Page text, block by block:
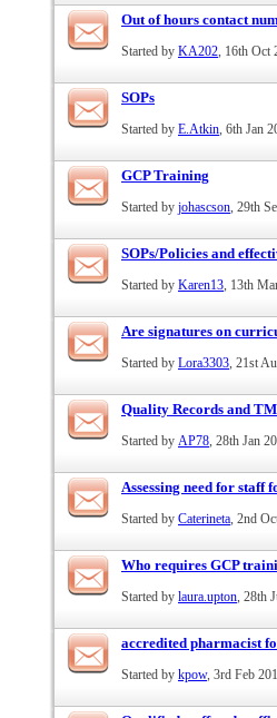
Out of hours contact
Started by KA202 , 16th
SOPs
Started by E.Atkin , 6th Jan
GCP Training
Started by johascson , 29th
SOPs/Policies and
Started by Karen13 , 13th
Are signatures on
Started by Lora3303 , 21st
Quality Records and
Started by AP78 , 28th Jan
Assessing need for staff
Started by Caterineta , 2nd
Who requires GCP
Started by laura.upton , 28th
accredited pharmacist
Started by kpow, 3rd Feb